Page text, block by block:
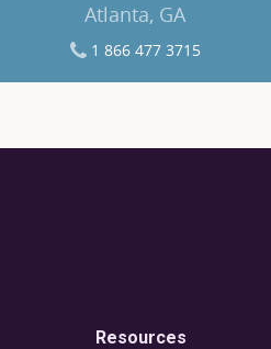
Atlanta, GA
1 866 477 3715
Resources